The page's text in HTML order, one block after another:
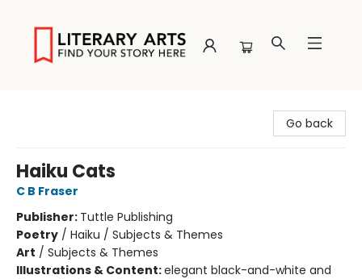
Go back
Haiku Cats
C B Fraser
Publisher: Tuttle Publishing
Poetry / Haiku / Subjects & Themes
Art / Subjects & Themes
Illustrations & Content:elegant black-and-white and